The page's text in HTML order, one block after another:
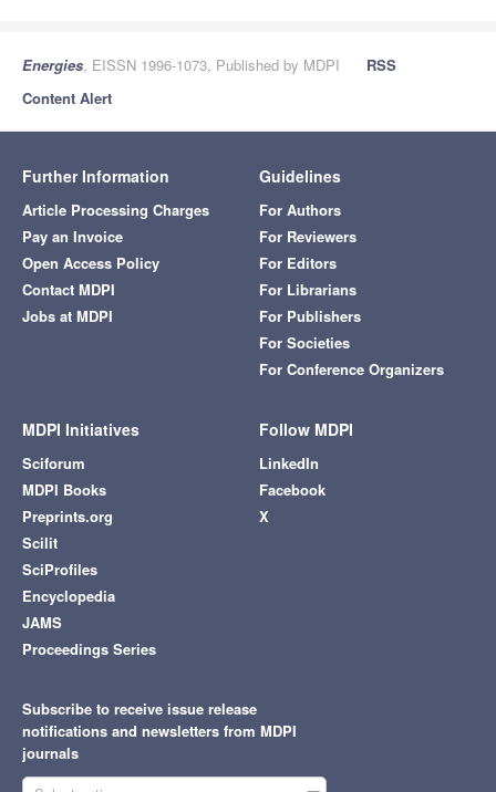
Energies, EISSN 1996-1073, Published by MDPI
RSS
Content Alert
Further Information
Article Processing Charges
Pay an Invoice
Open Access Policy
Contact MDPI
Jobs at MDPI
Guidelines
For Authors
For Reviewers
For Editors
For Librarians
For Publishers
For Societies
For Conference Organizers
MDPI Initiatives
Sciforum
MDPI Books
Preprints.org
Scilit
SciProfiles
Encyclopedia
JAMS
Proceedings Series
Follow MDPI
LinkedIn
Facebook
X
Subscribe to receive issue release
notifications and newsletters from MDPI
journals